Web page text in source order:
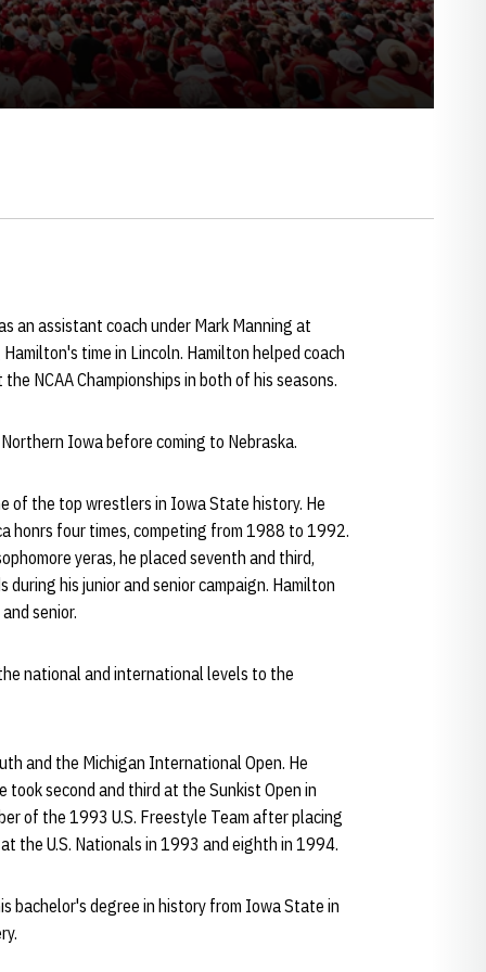
an assistant coach under Mark Manning at
time in Lincoln. Hamilton helped coach
NCAA Championships in both of his seasons.
Iowa before coming to Nebraska.
of the top wrestlers in Iowa State history. He
honrs four times, competing from 1988 to 1992.
yeras, he placed seventh and third,
his junior and senior campaign. Hamilton
senior.
national and international levels to the
and the Michigan International Open. He
second and third at the Sunkist Open in
of the 1993 U.S. Freestyle Team after placing
the U.S. Nationals in 1993 and eighth in 1994.
bachelor's degree in history from Iowa State in